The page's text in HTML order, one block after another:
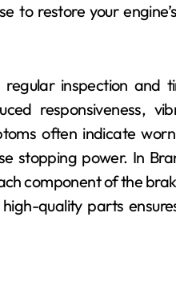
to restore your
inspection and
responsiveness,
often indicate
stopping power. In
component of the
quality parts